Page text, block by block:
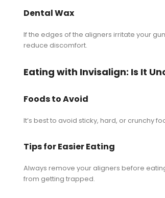
Dental Wax
If the edges of the aligners irritate your
reduce discomfort.
Eating with Invisalign: Is It
Foods to Avoid
It’s best to avoid sticky, hard, or crunchy
Tips for Easier Eating
Always remove your aligners before
from getting trapped.